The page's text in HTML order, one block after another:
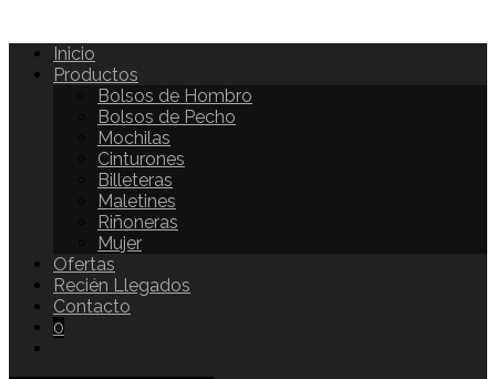
Inicio
Productos
Bolsos de Hombro
Bolsos de Pecho
Mochilas
Cinturones
Billeteras
Maletines
Riñoneras
Mujer
Ofertas
Recién Llegados
Contacto
0